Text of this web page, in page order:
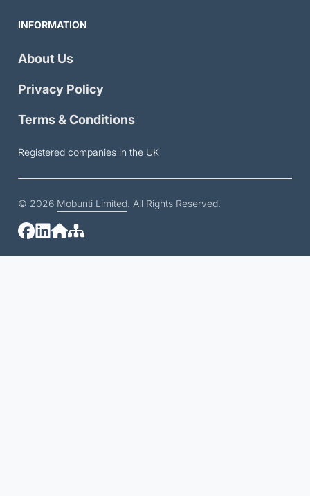
INFORMATION
About Us
Privacy Policy
Terms & Conditions
Registered companies in the UK
© 2026 Mobunti Limited. All Rights Reserved.